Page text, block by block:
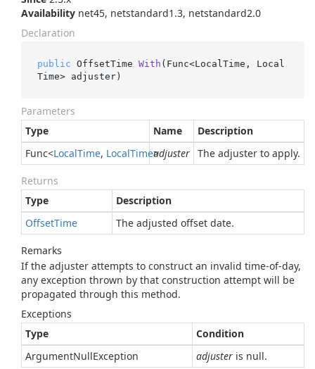
Availability net45, netstandard1.3, netstandard2.0
Declaration
public OffsetTime With ( Func<LocalTime, Local
Time> adjuster)
Parameters
Type
Name
Description
Func<LocalTime, LocalTime>
adjuster The adjuster to apply.
Returns
Type
Description
OffsetTime The adjusted offset date.
Remarks
If the adjuster attempts to construct an invalid time-of-day,
any exception thrown by that construction attempt will be
propagated through this method.
Exceptions
Type
Condition
ArgumentNullException adjuster is null.